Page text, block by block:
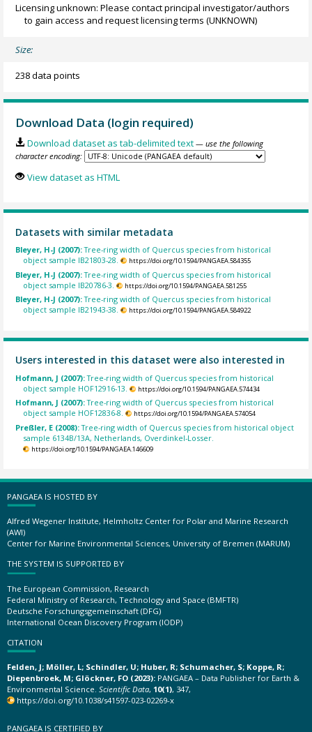
Licensing unknown: Please contact principal investigator/authors
to gain access and request licensing terms (UNKNOWN)
Size:
238 data points
Download Data (login required)
Download dataset as tab-delimited text — use the following
character encoding:
View dataset as HTML
Datasets with similar metadata
Bleyer, H-J (2007):Tree-ring width of Quercus species from historical
object sample IB21803-28.
https://doi.org/10.1594/PANGAEA.584355
Bleyer, H-J (2007):Tree-ring width of Quercus species from historical
object sample IB20786-3.
https://doi.org/10.1594/PANGAEA.581255
Bleyer, H-J (2007):Tree-ring width of Quercus species from historical
object sample IB21943-38.
https://doi.org/10.1594/PANGAEA.584922
Users interested in this dataset were also interested in
Hofmann, J (2007):Tree-ring width of Quercus species from historical
object sample HOF12916-13.
https://doi.org/10.1594/PANGAEA.574434
Hofmann, J (2007):Tree-ring width of Quercus species from historical
object sample HOF12836-8.
https://doi.org/10.1594/PANGAEA.574054
Preßler, E (2008):Tree-ring width of Quercus species from historical object
sample 6134B/13A, Netherlands, Overdinkel-Losser.
https://doi.org/10.1594/PANGAEA.146609
PANGAEA IS HOSTED BY
Alfred Wegener Institute, Helmholtz Center for Polar and Marine Research
(AWI)
Center for Marine Environmental Sciences, University of Bremen (MARUM)
THE SYSTEM IS SUPPORTED BY
The European Commission, Research
Federal Ministry of Research, Technology and Space (BMFTR)
Deutsche Forschungsgemeinschaft (DFG)
International Ocean Discovery Program (IODP)
CITATION
Felden, J; Möller, L; Schindler, U; Huber, R; Schumacher, S; Koppe, R;
Diepenbroek, M; Glöckner, FO (2023): PANGAEA – Data Publisher for Earth &
Environmental Science. Scientific Data, 10(1), 347,
https://doi.org/10.1038/s41597-023-02269-x
PANGAEA IS CERTIFIED BY